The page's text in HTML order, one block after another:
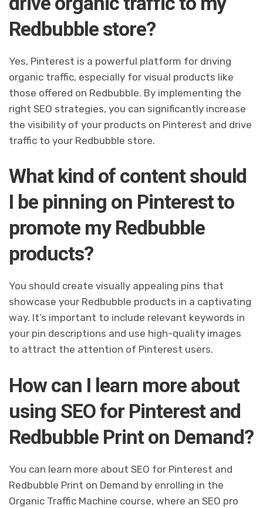
Redbubble store?
Yes, Pinterest is a powerful platform for driving
organic traffic, especially for visual products like
those offered on Redbubble. By implementing the
right SEO strategies, you can significantly increase
the visibility of your products on Pinterest and drive
traffic to your Redbubble store.
What kind of content should
I be pinning on Pinterest to
promote my Redbubble
products?
You should create visually appealing pins that
showcase your Redbubble products in a captivating
way. It’s important to include relevant keywords in
your pin descriptions and use high-quality images
to attract the attention of Pinterest users.
How can I learn more about
using SEO for Pinterest and
Redbubble Print on Demand?
You can learn more about SEO for Pinterest and
Redbubble Print on Demand by enrolling in the
Organic Traffic Machine course, where an SEO pro